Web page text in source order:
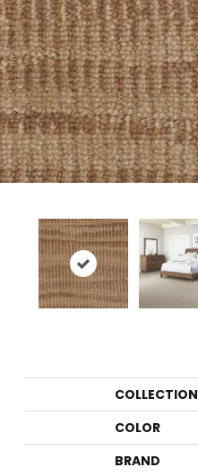
COLLECTION
COLOR
BRAND